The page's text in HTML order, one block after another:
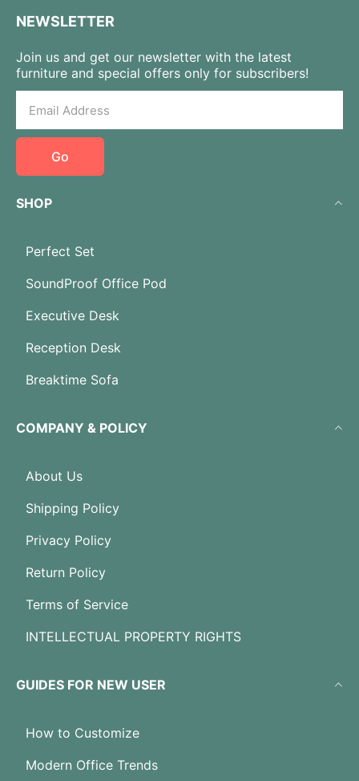
NEWSLETTER
Join us and get our newsletter with the latest
furniture and special offers only for subscribers!
Go
SHOP
Perfect Set
SoundProof Office Pod
Executive Desk
Reception Desk
Breaktime Sofa
COMPANY & POLICY
About Us
Shipping Policy
Privacy Policy
Return Policy
Terms of Service
INTELLECTUAL PROPERTY RIGHTS
GUIDES FOR NEW USER
How to Customize
Modern Office Trends